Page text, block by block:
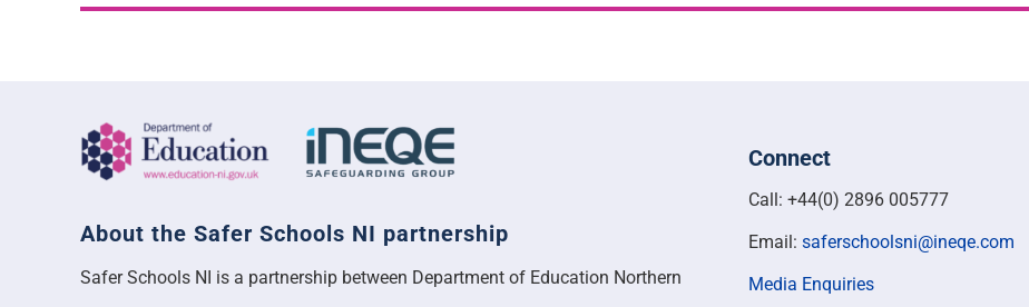
About the Safer Schools NI partnership
Safer Schools NI is a partnership between Department of Education Northern
Connect
Call: +44(0) 2896 005777
Email: saferschoolsni@ineqe.com
Media Enquiries